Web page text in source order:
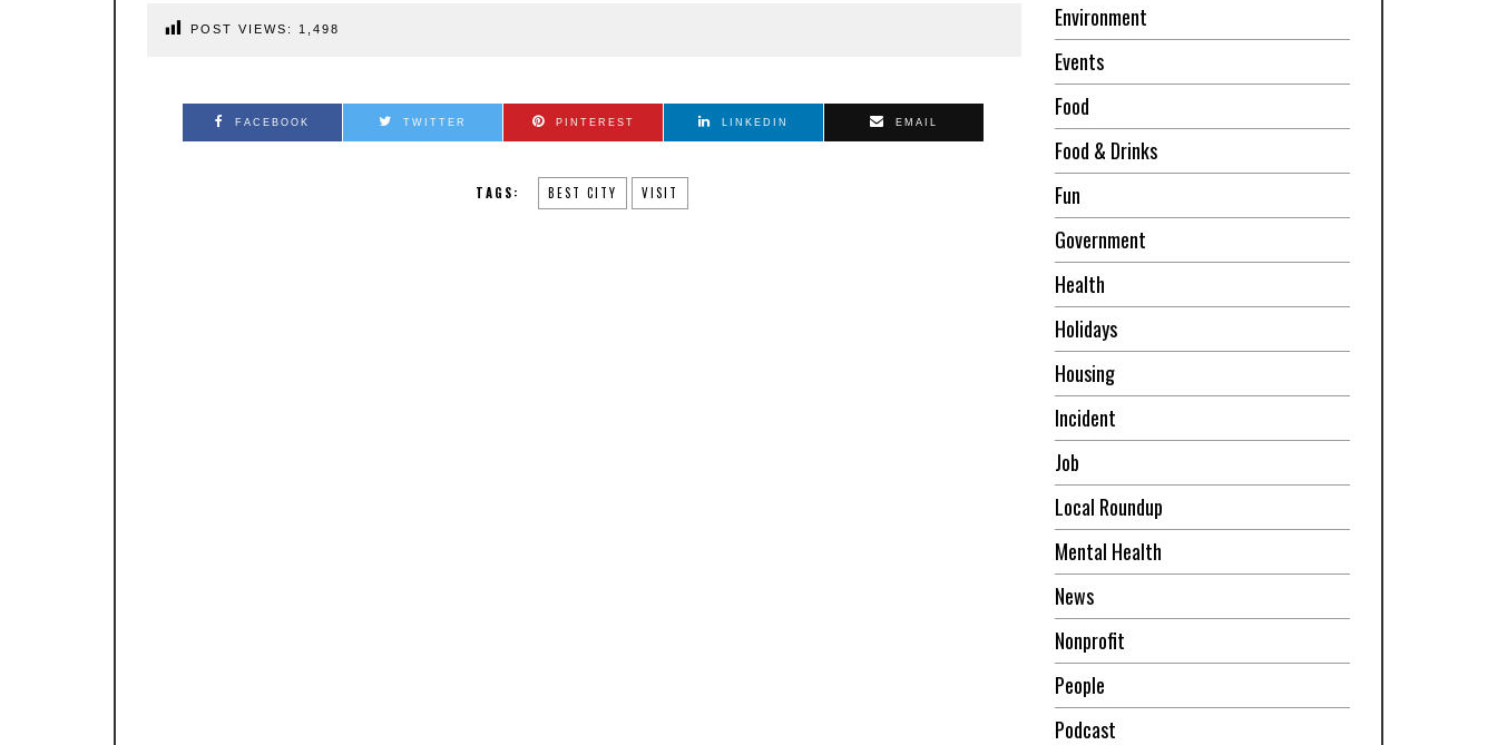
POST VIEWS: 1,498
FACEBOOK TWITTER PINTEREST LINKEDIN EMAIL
TAGS: BEST CITY VISIT
Environment
Events
Food
Food & Drinks
Fun
Government
Health
Holidays
Housing
Incident
Job
Local Roundup
Mental Health
News
Nonprofit
People
Podcast